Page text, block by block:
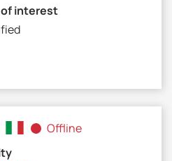
interest
Offline